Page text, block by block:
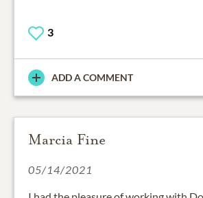
3
ADD A COMMENT
Marcia Fine
05/14/2021